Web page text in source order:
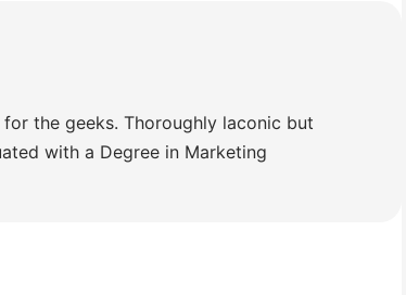
the geeks. Thoroughly laconic but
with a Degree in Marketing